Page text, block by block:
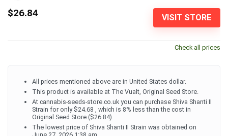
VISIT STORE
$26.84
Check all prices
All prices mentioned above are in United States dollar.
This product is available at The Vualt, Original Seed Store.
At cannabis-seeds-store.co.uk you can purchase Shiva Shanti II
Strain for only $24.68 , which is 8% less than the cost in
Original Seed Store ($26.84).
The lowest price of Shiva Shanti II Strain was obtained on